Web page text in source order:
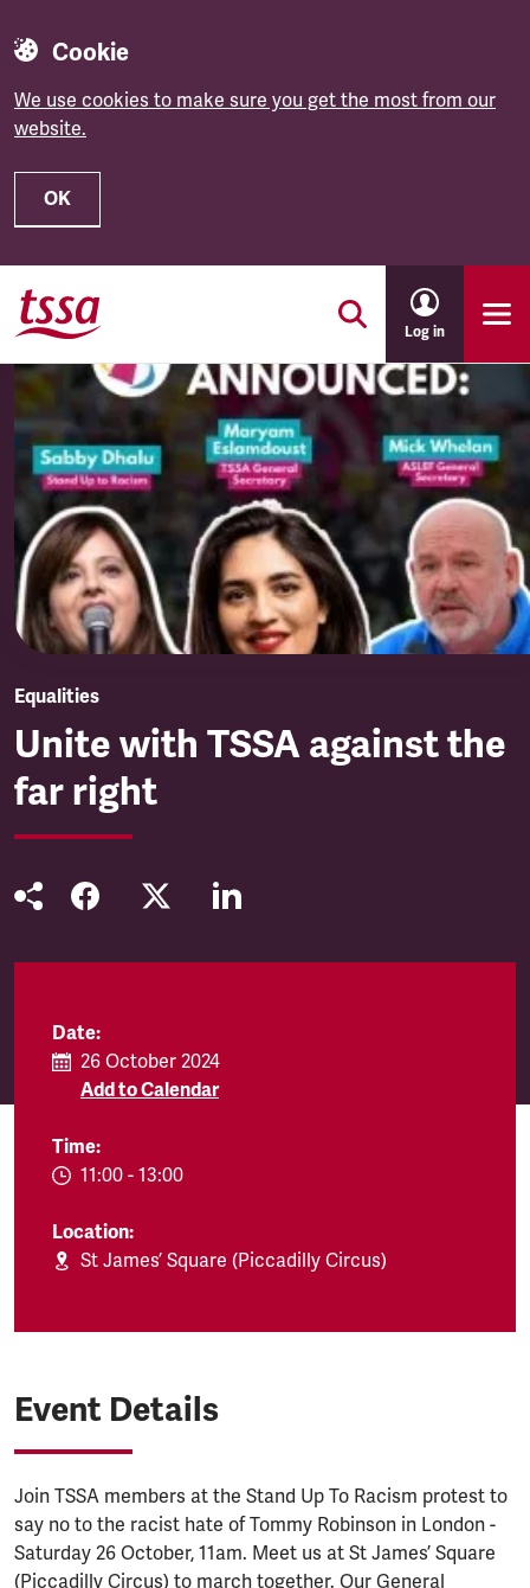
Cookie
We use cookies to make sure you get the most from our
website.
OK
Skip to main content
Log in
Equalities
Unite with TSSA against the
far right
Date:
26 October 2024
Add to Calendar
Time:
EVENT.TIMEFROM:
11:00 - EVENT.TIMETO:
13:00
Location:
St James’ Square (Piccadilly Circus)
Event Details
Join TSSA members at the Stand Up To Racism protest to
say no to the racist hate of Tommy Robinson in London -
Saturday 26 October, 11am. Meet us at St James’ Square
(Piccadilly Circus) to march together. Our General